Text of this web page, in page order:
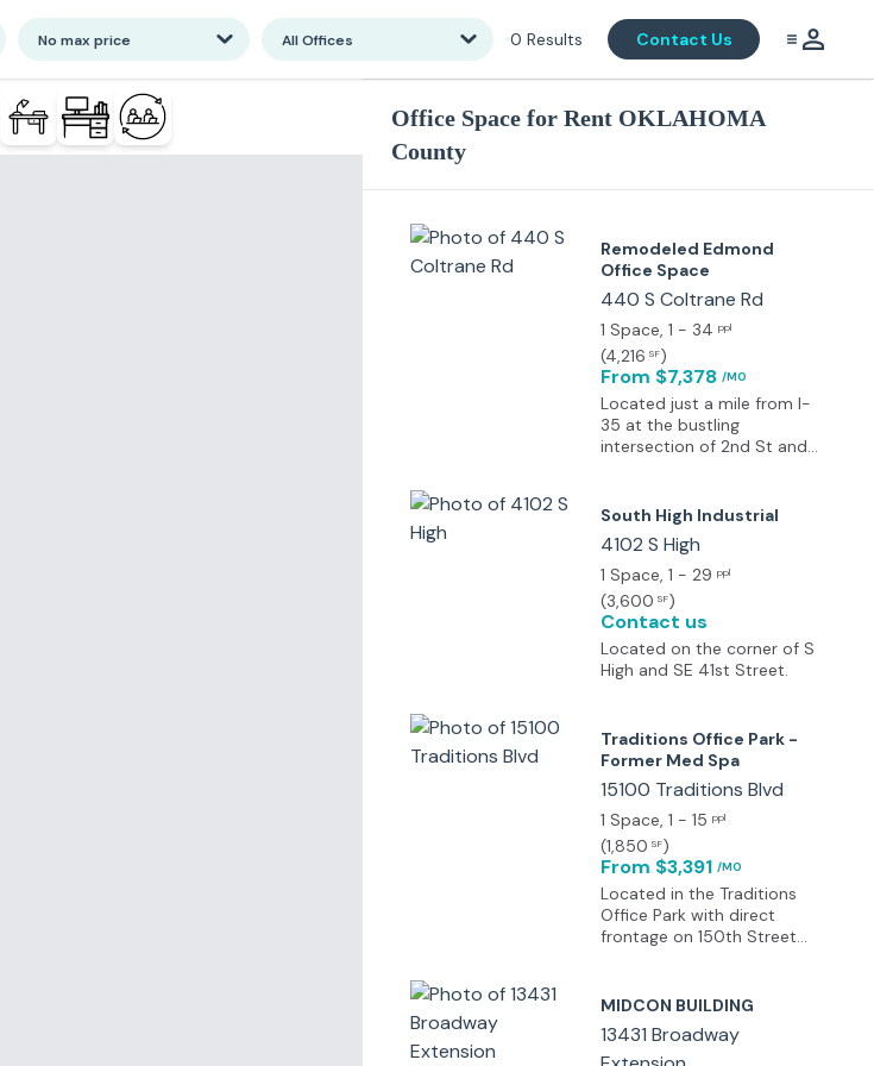
No max price All Offices 0 Results Contact Us
Office Space for Rent OKLAHOMA
County
Remodeled Edmond
Office Space
440 S Coltrane Rd
1 Space, 1 - 34 ppl
(4,216 SF)
From $7,378 /MO
Located just a mile from I-
35 at the bustling
intersection of 2nd St and
over 20,000 vehicles daily.
Edmond is celebrated for its
safety, excellent public
schools, and proximity to
the University of Central
Oklahoma.
South High Industrial
4102 S High
1 Space, 1 - 29 ppl
(3,600 SF)
Contact us
Located on the corner of S
High and SE 41st Street.
Traditions Office Park -
Former Med Spa
15100 Traditions Blvd
1 Space, 1 - 15 ppl
(1,850 SF)
From $3,391 /MO
Located in the Traditions
Office Park with direct
frontage on 150th Street
MIDCON BUILDING
13431 Broadway